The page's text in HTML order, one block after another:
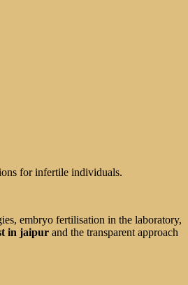
for infertile individuals.
embryo fertilisation in the laboratory,
in jaipur and the transparent approach